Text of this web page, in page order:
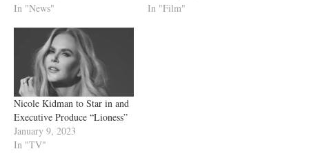
In "News"
In "Film"
Nicole Kidman to Star in and
Executive Produce “Lioness”
January 9, 2023
In "TV"